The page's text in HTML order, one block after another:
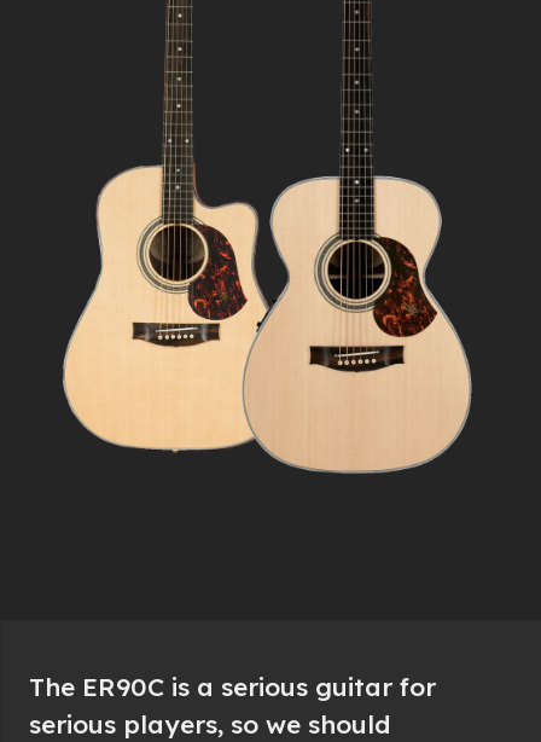
The ER90C is a serious guitar for
serious players, so we should